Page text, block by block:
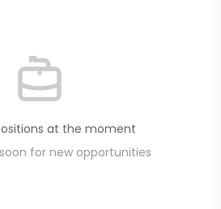
at the moment
for new opportunities